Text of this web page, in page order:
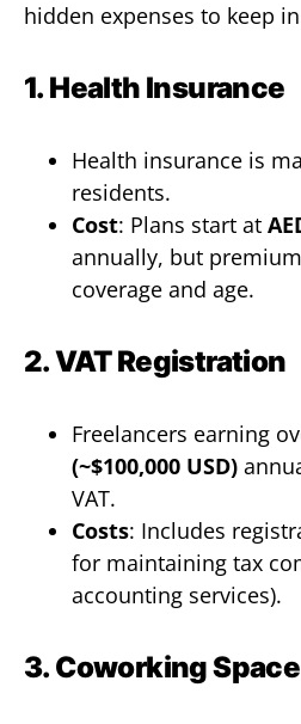
hidden expenses to keep
1. Health Insurance
Health insurance is
residents.
Cost: Plans start at
annually, but
coverage and age.
2. VAT Registration
Freelancers earning
(~$100,000 USD)
VAT.
Costs: Includes
for maintaining tax
accounting services).
3. Coworking